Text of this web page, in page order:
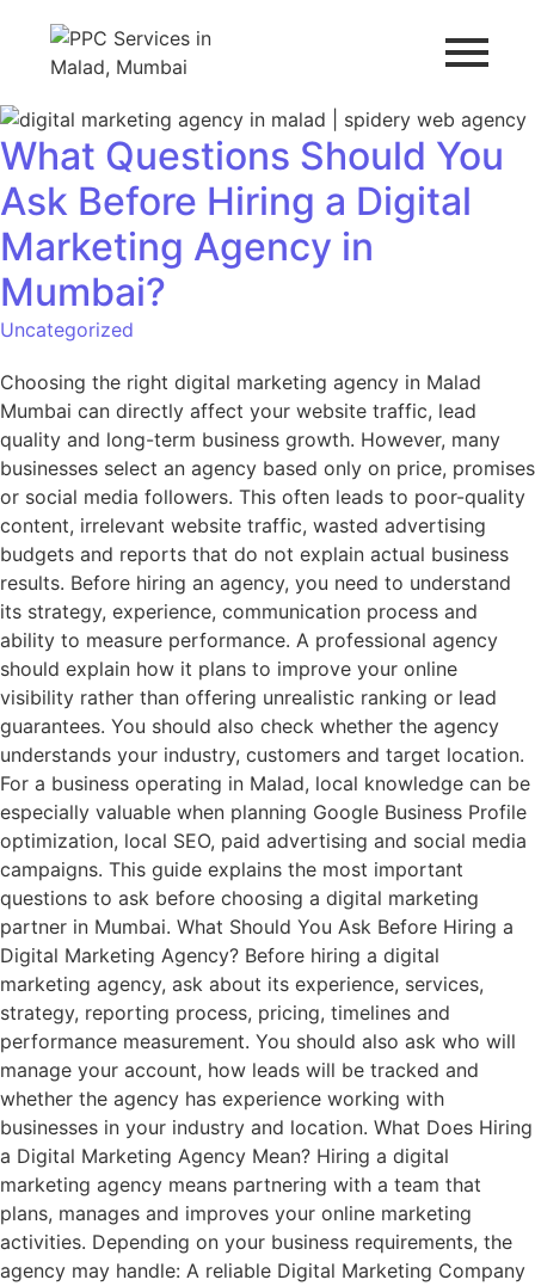
What Questions Should You
Ask Before Hiring a Digital
Marketing Agency in
Mumbai?
Uncategorized
Choosing the right digital marketing agency in Malad
Mumbai can directly affect your website traffic, lead
quality and long-term business growth. However, many
businesses select an agency based only on price, promises
or social media followers. This often leads to poor-quality
content, irrelevant website traffic, wasted advertising
budgets and reports that do not explain actual business
results. Before hiring an agency, you need to understand
its strategy, experience, communication process and
ability to measure performance. A professional agency
should explain how it plans to improve your online
visibility rather than offering unrealistic ranking or lead
guarantees. You should also check whether the agency
understands your industry, customers and target location.
For a business operating in Malad, local knowledge can be
especially valuable when planning Google Business Profile
optimization, local SEO, paid advertising and social media
campaigns. This guide explains the most important
questions to ask before choosing a digital marketing
partner in Mumbai. What Should You Ask Before Hiring a
Digital Marketing Agency? Before hiring a digital
marketing agency, ask about its experience, services,
strategy, reporting process, pricing, timelines and
performance measurement. You should also ask who will
manage your account, how leads will be tracked and
whether the agency has experience working with
businesses in your industry and location. What Does Hiring
a Digital Marketing Agency Mean? Hiring a digital
marketing agency means partnering with a team that
plans, manages and improves your online marketing
activities. Depending on your business requirements, the
agency may handle: A reliable Digital Marketing Company